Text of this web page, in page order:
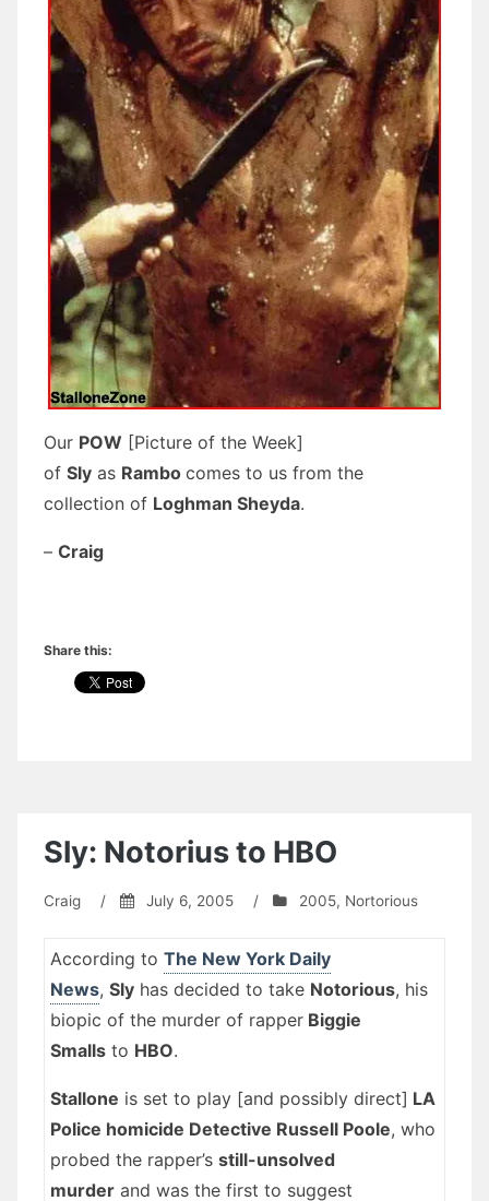
Our POW [Picture of the Week]
of Sly as Rambo comes to us from the
collection of Loghman Sheyda.
– Craig
Share this:
Sly: Notorius to HBO
Craig / July 6, 2005 / 2005, Nortorious
According to The New York Daily
News, Slyhas decided to take Notorious, his
biopic of the murder of rapperBiggie
Smallsto HBO.
Stallone is set to play [and possibly direct] LA
Police homicide Detective Russell Poole, who
probed the rapper’s still-unsolved
murderand was the first to suggest